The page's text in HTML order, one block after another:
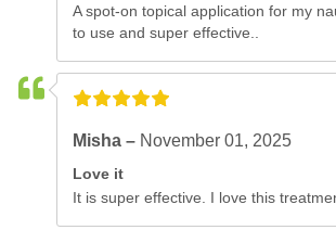
A spot-on topical application for my
to use and super effective..
Misha – November 01, 2025
Love it
It is super effective. I love this